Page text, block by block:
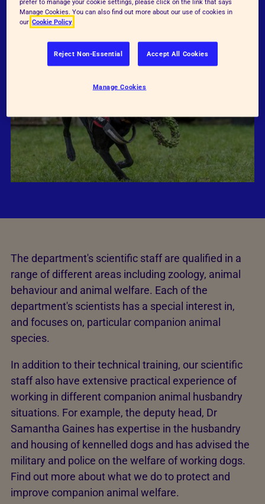
The department's scientific staff are qualified in a
range of different areas including zoology, animal
behaviour and animal welfare. Each of the
department's scientists has a special interest in,
and focuses on, particular companion animal
species.
In addition to their technical training, our scientific
staff also have extensive practical experience of
working in different companion animal husbandry
situations. For example, the deputy head, Dr
Samantha Gaines has expertise in the husbandry
and housing of kennelled dogs and has advised the
military and police on the welfare of working dogs.
Find out more about what we do to protect and
improve companion animal welfare.
Manage Cookies. You can also find out more about our use of cookies in
our Cookie Policy
Reject Non-Essential Accept All Cookies
Manage Cookies